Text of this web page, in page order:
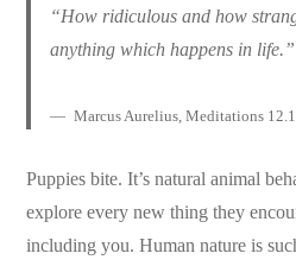
“How ridiculous and how
anything which happens in life.”
Marcus Aurelius, Meditations
Puppies bite. It’s natural animal
explore every new thing they
including you. Human nature is